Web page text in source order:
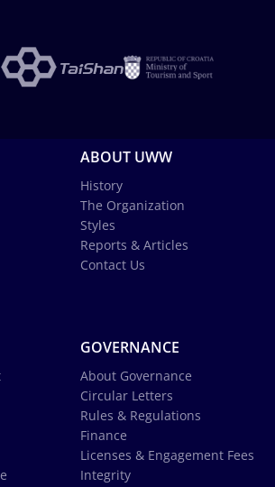
ABOUT UWW
History
The Organization
Styles
Reports & Articles
Contact Us
GOVERNANCE
About Governance
Circular Letters
Rules & Regulations
Finance
Licenses & Engagement Fees
Integrity